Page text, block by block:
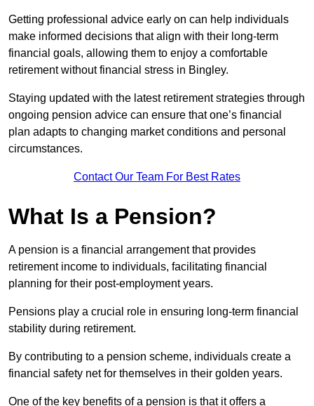
Getting professional advice early on can help individuals
make informed decisions that align with their long-term
financial goals, allowing them to enjoy a comfortable
retirement without financial stress in Bingley.
Staying updated with the latest retirement strategies through
ongoing pension advice can ensure that one’s financial
plan adapts to changing market conditions and personal
circumstances.
Contact Our Team For Best Rates
What Is a Pension?
A pension is a financial arrangement that provides
retirement income to individuals, facilitating financial
planning for their post-employment years.
Pensions play a crucial role in ensuring long-term financial
stability during retirement.
By contributing to a pension scheme, individuals create a
financial safety net for themselves in their golden years.
One of the key benefits of a pension is that it offers a